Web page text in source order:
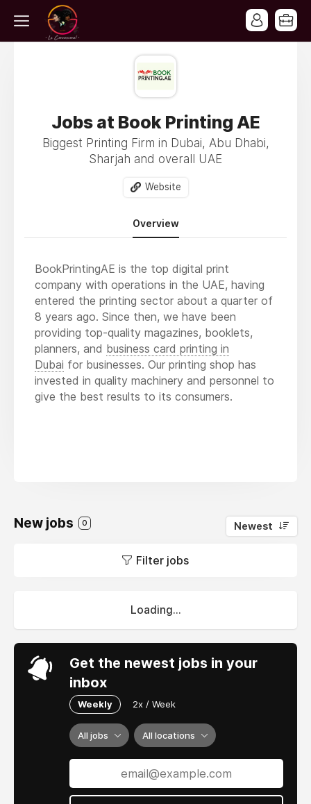
Jobs at Book Printing AE
Biggest Printing Firm in Dubai, Abu Dhabi,
Sharjah and overall UAE
Website
Overview
BookPrintingAE is the top digital print
company with operations in the UAE, having
entered the printing sector about a quarter of
8 years ago. Since then, we have been
providing top-quality magazines, booklets,
planners, and business card printing in
Dubai for businesses. Our printing shop has
invested in quality machinery and personnel to
give the best results to its consumers.
New jobs 0 Newest
Filter jobs
Loading...
Get the newest jobs in your
inbox
Weekly 2x / Week
All jobs All locations